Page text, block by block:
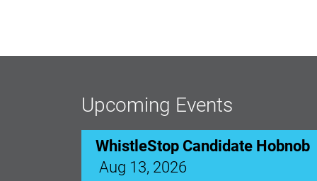
Upcoming Events
Aug 13, 2026
Ribbon Cutting: Venue 1890
Aug 17, 2026